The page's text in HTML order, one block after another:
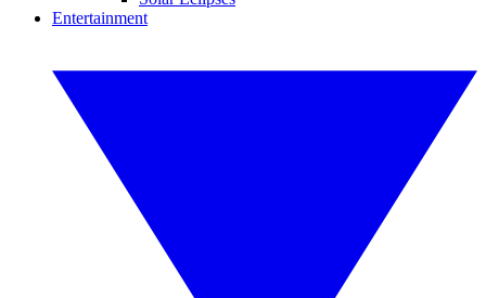
Entertainment